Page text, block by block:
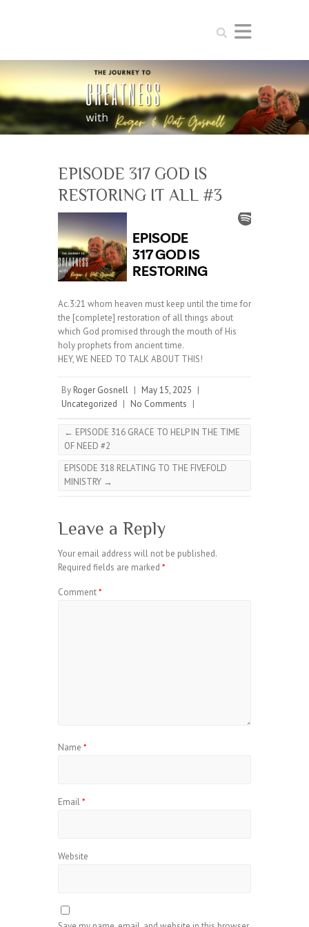
Search
EPISODE 317 GOD IS
RESTORING IT ALL #3
Ac.3:21 whom heaven must keep until the time for
the [complete] restoration of all things about
which God promised through the mouth of His
holy prophets from ancient time.
HEY, WE NEED TO TALK ABOUT THIS!
By Roger Gosnell | May 15, 2025 |
Uncategorized | No Comments |
← EPISODE 316 GRACE TO HELP IN THE TIME
OF NEED #2
EPISODE 318 RELATING TO THE FIVEFOLD
MINISTRY →
Leave a Reply
Your email address will not be published.
Required fields are marked *
Comment*
Name *
Email*
Website